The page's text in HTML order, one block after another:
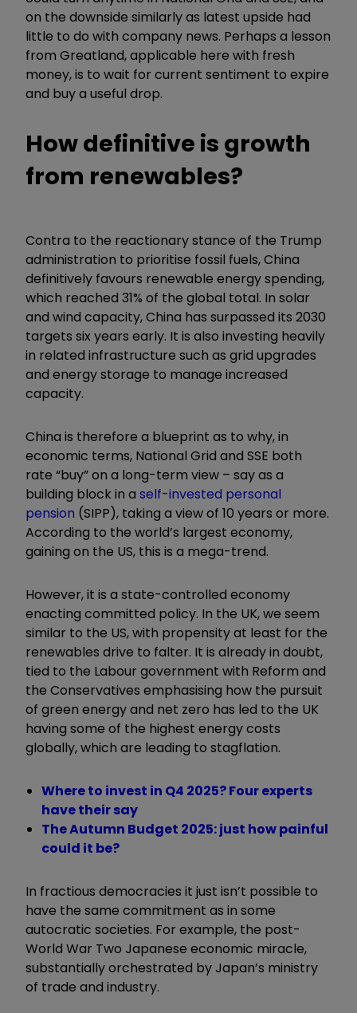
on the downside similarly as latest upside had
little to do with company news. Perhaps a lesson
from Greatland, applicable here with fresh
money, is to wait for current sentiment to expire
and buy a useful drop.
How definitive is growth
from renewables?
Contra to the reactionary stance of the Trump
administration to prioritise fossil fuels, China
definitively favours renewable energy spending,
which reached 31% of the global total. In solar
and wind capacity, China has surpassed its 2030
targets six years early. It is also investing heavily
in related infrastructure such as grid upgrades
and energy storage to manage increased
capacity.
China is therefore a blueprint as to why, in
economic terms, National Grid and SSE both
rate “buy” on a long-term view – say as a
building block in a self-invested personal
pension (SIPP), taking a view of 10 years or more.
According to the world’s largest economy,
gaining on the US, this is a mega-trend.
However, it is a state-controlled economy
enacting committed policy. In the UK, we seem
similar to the US, with propensity at least for the
renewables drive to falter. It is already in doubt,
tied to the Labour government with Reform and
the Conservatives emphasising how the pursuit
of green energy and net zero has led to the UK
having some of the highest energy costs
globally, which are leading to stagflation.
Where to invest in Q4 2025? Four experts
have their say
The Autumn Budget 2025: just how painful
could it be?
In fractious democracies it just isn’t possible to
have the same commitment as in some
autocratic societies. For example, the post-
World War Two Japanese economic miracle,
substantially orchestrated by Japan’s ministry
of trade and industry.